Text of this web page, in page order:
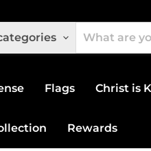
Flags Christ is
Rewards